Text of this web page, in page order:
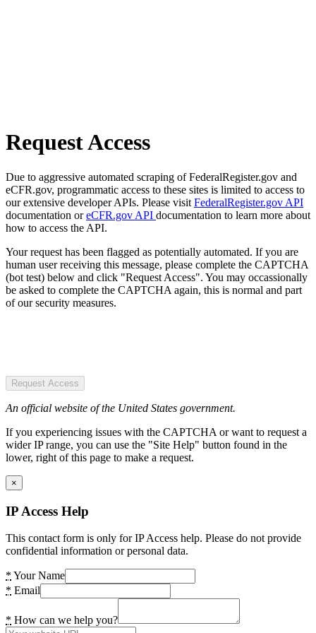
Request Access
Due to aggressive automated scraping of FederalRegister.gov and
eCFR.gov, programmatic access to these sites is limited to access to
our extensive developer APIs. Please visit FederalRegister.gov API
documentation oreCFR.gov API documentation to learn more about
how to access the API.
Your request has been flagged as potentially automated. If you are
human user receiving this message, please complete the CAPTCHA
(bot test) below and click "Request Access". You may occassionally
be asked to complete the CAPTCHA again, this is normal and part
of our security measures.
Request Access
An official website of the United States government.
If you experiencing issues with the CAPTCHA or want to request a
wider IP range, you can use the "Site Help" button found in the
lower, right of this page to make a request.
×
IP Access Help
This contact form is only for IP Access help. Please do not provide
confidential information or personal data.
* Your Name
* Email
* How can we help you?